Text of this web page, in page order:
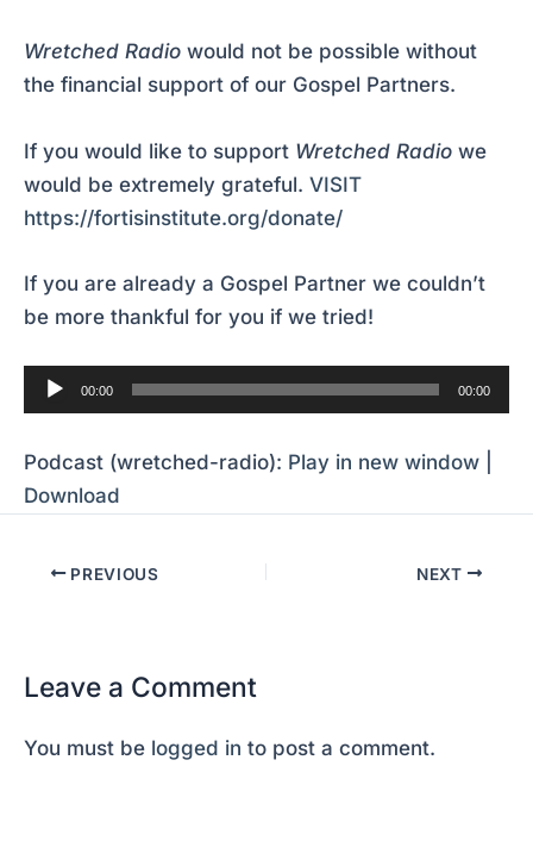
Wretched Radio would not be possible without
the financial support of our Gospel Partners.
If you would like to support Wretched Radio we
would be extremely grateful. VISIT
https://fortisinstitute.org/donate/
If you are already a Gospel Partner we couldn’t
be more thankful for you if we tried!
Audio
Player
00:00 00:00
Podcast (wretched-radio): Play in new window
Download
PREVIOUS NEXT
Leave a Comment
You must be logged in to post a comment.